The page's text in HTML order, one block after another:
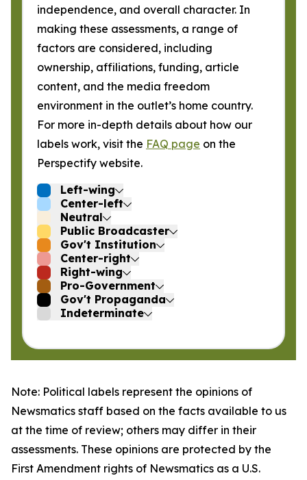
independence, and overall character. In
making these assessments, a range of
factors are considered, including
ownership, affiliations, funding, article
content, and the media freedom
environment in the outlet’s home country.
For more in-depth details about how our
labels work, visit the FAQ page on the
Perspectify website.
Left-wing
Center-left
Neutral
Public Broadcaster
Gov't Institution
Center-right
Right-wing
Pro-Government
Gov't Propaganda
Indeterminate
Note: Political labels represent the opinions of
Newsmatics staff based on the facts available to us
at the time of review; others may differ in their
assessments. These opinions are protected by the
First Amendment rights of Newsmatics as a U.S.